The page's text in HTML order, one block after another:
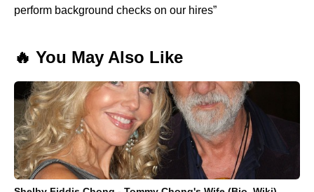
perform background checks on our hires”
🔥 You May Also Like